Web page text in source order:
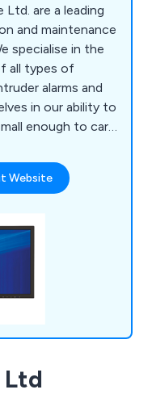
are a leading
and maintenance
specialise in the
all types of
alarms and
in our ability to
enough to care.
service than
Website
Ltd